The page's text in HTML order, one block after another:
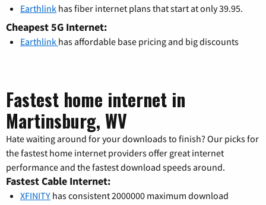
Earthlink has fiber internet plans that start at only 39.95.
Cheapest 5G Internet:
Earthlink has affordable base pricing and big discounts
Fastest home internet in
Martinsburg, WV
Hate waiting around for your downloads to finish? Our picks for
the fastest home internet providers offer great internet
performance and the fastest download speeds around.
Fastest Cable Internet:
XFINITY has consistent 2000000 maximum download